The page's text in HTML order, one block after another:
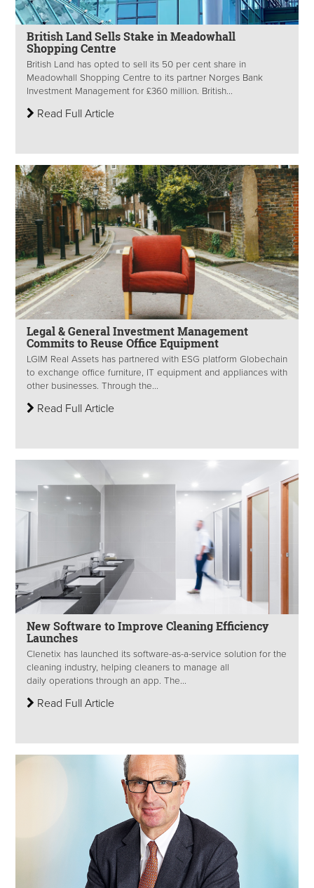
British Land Sells Stake in Meadowhall
Shopping Centre
British Land has opted to sell its 50 per cent share in
Meadowhall Shopping Centre to its partner Norges Bank
Investment Management for £360 million. British...
Read Full Article
Legal & General Investment Management
Commits to Reuse Office Equipment
LGIM Real Assets has partnered with ESG platform Globechain
to exchange office furniture, IT equipment and appliances with
other businesses. Through the...
Read Full Article
New Software to Improve Cleaning Efficiency
Launches
Clenetix has launched its software-as-a-service solution for the
cleaning industry, helping cleaners to manage all
daily operations through an app. The...
Read Full Article